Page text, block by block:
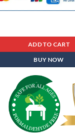
ADD TO CART
BUY NOW